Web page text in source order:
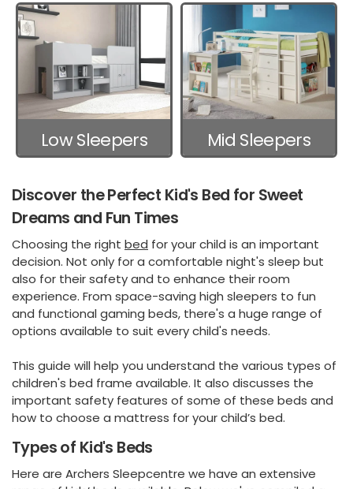
Low Sleepers Mid Sleepers
Discover the Perfect Kid's Bed for Sweet
Dreams and Fun Times
Choosing the right bed for your child is an important
decision. Not only for a comfortable night's sleep but
also for their safety and to enhance their room
experience. From space-saving high sleepers to fun
and functional gaming beds, there's a huge range of
options available to suit every child's needs.
This guide will help you understand the various types of
children's bed frame available. It also discusses the
important safety features of some of these beds and
how to choose a mattress for your child’s bed.
Types of Kid's Beds
Here are Archers Sleepcentre we have an extensive